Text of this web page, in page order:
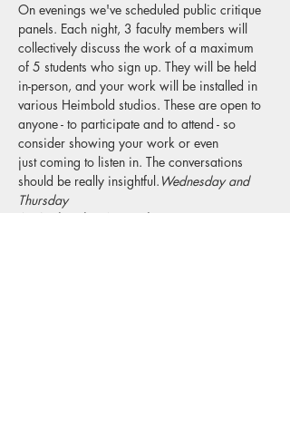
On evenings we've scheduled public critique
panels. Each night, 3 faculty members will
collectively discuss the work of a maximum
of 5 students who sign up. They will be held
in-person, and your work will be installed in
various Heimbold studios. These are open to
anyone - to participate and to attend - so
consider showing your work or even
just coming to listen in. The conversations
should be really insightful. Wednesday and
Thursday
A. Wednesday, November 17, 6:00 to